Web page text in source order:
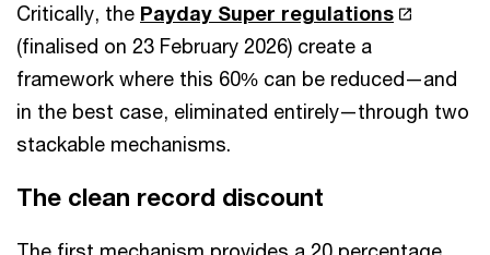
Critically, the Payday Super regulations
(finalised on 23 February 2026) create a
framework where this 60% can be reduced—and
in the best case, eliminated entirely—through two
stackable mechanisms.
The clean record discount